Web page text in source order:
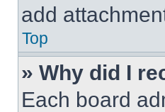
add
Top
» Why did I
Each board